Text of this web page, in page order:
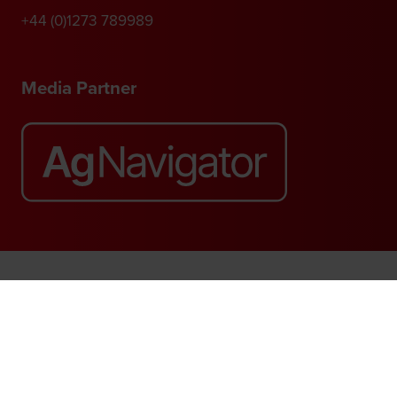
+44 (0)1273 789989
Media Partner